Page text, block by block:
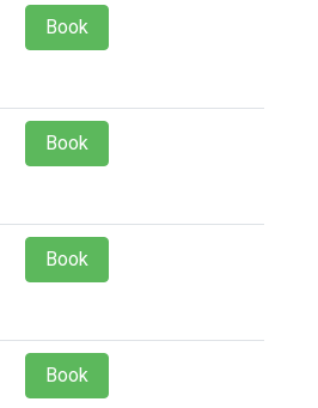
Book
Book
Book
Book